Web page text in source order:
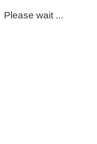
Please wait ...